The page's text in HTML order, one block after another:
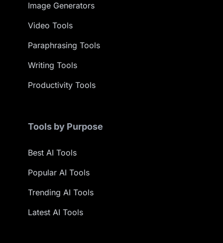
Image Generators
Video Tools
Paraphrasing Tools
Writing Tools
Productivity Tools
Tools by Purpose
Best AI Tools
Popular AI Tools
Trending AI Tools
Latest AI Tools